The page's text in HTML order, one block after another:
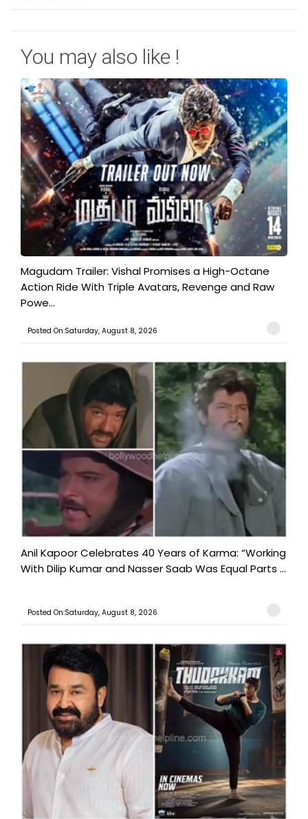
You may also like !
Magudam Trailer: Vishal Promises a High-Octane
Action Ride With Triple Avatars, Revenge and Raw
Powe...
Posted On:Saturday, August 8, 2026
Anil Kapoor Celebrates 40 Years of Karma: “Working
With Dilip Kumar and Nasser Saab Was Equal Parts ...
Posted On:Saturday, August 8, 2026